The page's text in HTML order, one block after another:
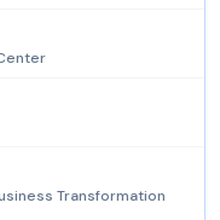
Transformation